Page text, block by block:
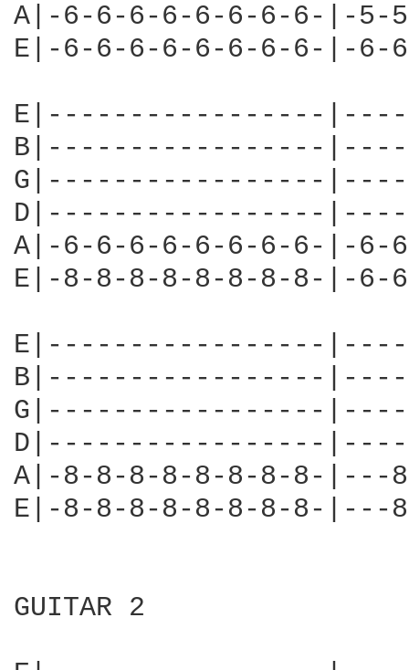
A|-6-6-6-6-6-6-6-6-|-5-
E|-6-6-6-6-6-6-6-6-|-6-
E|-----------------
B|-----------------
G|-----------------
D|-----------------
A|-6-6-6-6-6-6-6-6-|-6-
E|-8-8-8-8-8-8-8-8-|-6-
E|-----------------
B|-----------------
G|-----------------
D|-----------------
A|-8-8-8-8-8-8-8-8-|---
E|-8-8-8-8-8-8-8-8-
GUITAR 2